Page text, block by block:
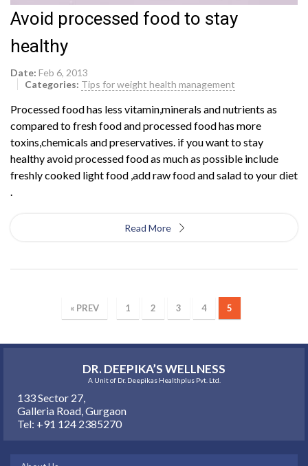
Avoid processed food to stay
healthy
Date: Feb 6, 2013
Categories: Tips for weight health management
Processed food has less vitamin,minerals and nutrients as
compared to fresh food and processed food has more
toxins,chemicals and preservatives. if you want to stay
healthy avoid processed food as much as possible include
freshly cooked light food ,add raw food and salad to your diet
.
Read More
« PREV 1 2 3 4 5
DR. DEEPIKA’S WELLNESS
A Unit of Dr. Deepikas Healthplus Pvt. Ltd.
133 Sector 27,
Galleria Road, Gurgaon
Tel: +91 124 2385270